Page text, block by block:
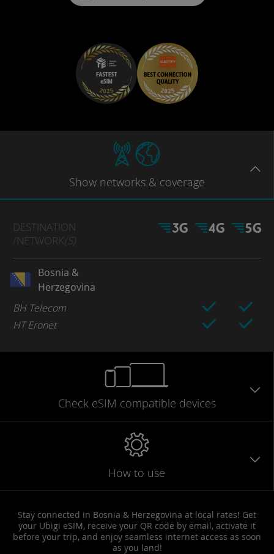
Show networks & coverage
DESTINATION
/NETWORK(S)
Bosnia &
Herzegovina
BH Telecom
HT Eronet
Check eSIM compatible devices
How to use
Stay connected in Bosnia & Herzegovina at local rates! Get
your Ubigi eSIM, receive your QR code by email, activate it
before your trip, and enjoy seamless internet access as soon
as you land!